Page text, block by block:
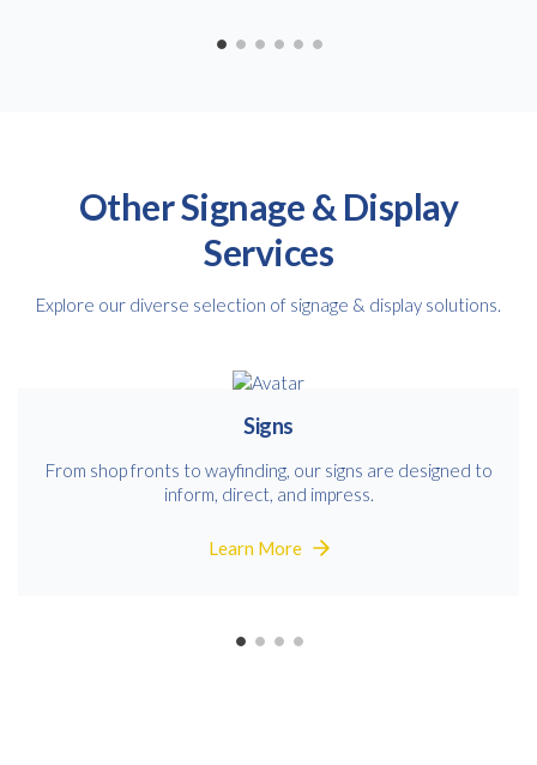
Other Signage & Display
Services
Explore our diverse selection of signage & display solutions.
Signs
From shop fronts to wayfinding, our signs are designed to
inform, direct, and impress.
Learn More